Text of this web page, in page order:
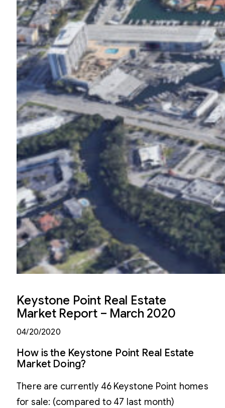
Keystone Point Real Estate
Market Report – March 2020
04/20/2020
How is the Keystone Point Real Estate
Market Doing?
There are currently 46 Keystone Point homes
for sale: (compared to 47 last month)